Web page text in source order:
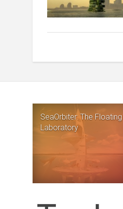
SeaOrbiter: The Floating
Laboratory